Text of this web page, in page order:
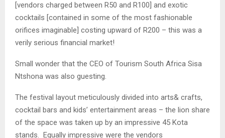
[vendors charged between R50 and R100] and exotic
cocktails [contained in some of the most fashionable
orifices imaginable] costing upward of R200 – this was a
verily serious financial market!
Small wonder that the CEO of Tourism South Africa Sisa
Ntshona was also guesting.
The festival layout meticulously divided into arts& crafts,
cocktail bars and kids’ entertainment areas – the lion share
of the space was taken up by an impressive 45 Kota
stands. Equally impressive were the vendors